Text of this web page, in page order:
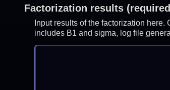
Factorization results
Input results of the factorization
includes B1 and sigma, log file